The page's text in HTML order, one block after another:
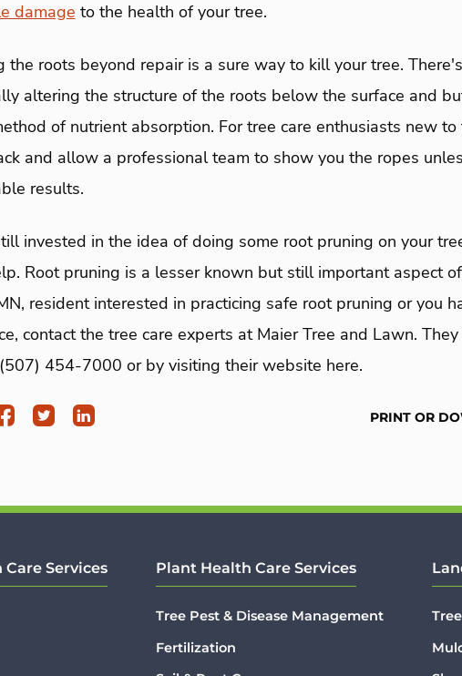
damage to the health of your tree.
the roots beyond repair is a sure way to kill your tree.
altering the structure of the roots below the surface and
of nutrient absorption. For tree care enthusiasts new
and allow a professional team to show you the ropes
results.
invested in the idea of doing some root pruning on your
Root pruning is a lesser known but still important aspect of
resident interested in practicing safe root pruning or you
contact the tree care experts at Maier Tree and Lawn.
454-7000 or by visiting their website here.
PRINT OR
Care Services Plant Health Care Services
Tree Pest & Disease Management
Fertilization